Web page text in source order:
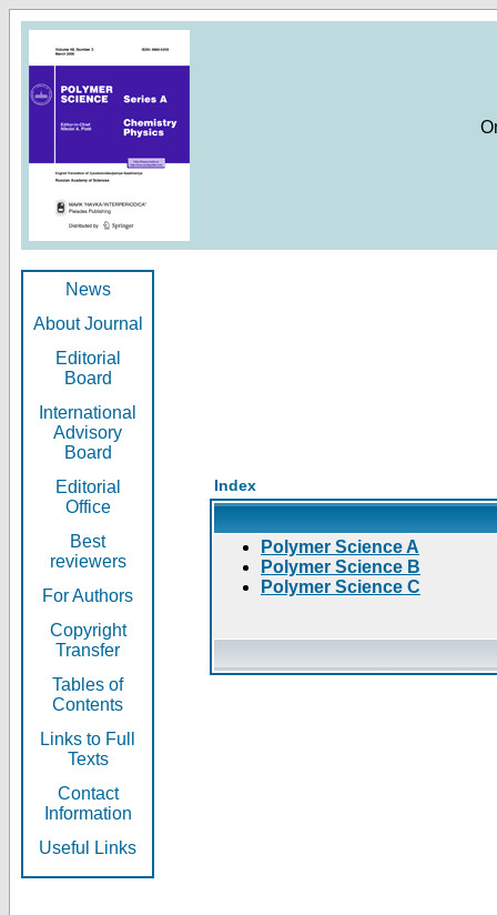
News
About Journal
Editorial
Board
International
Advisory
Board
Editorial
Office
Best
reviewers
For Authors
Copyright
Transfer
Tables of
Contents
Links to Full
Texts
Contact
Information
Useful Links
Index
Polymer Science A
Polymer Science B
Polymer Science C